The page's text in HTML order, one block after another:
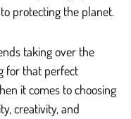
protecting the planet.
taking over the
for that perfect
it comes to choosing
creativity, and